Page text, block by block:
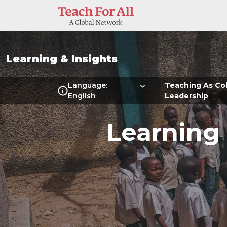
Skip to main content
Learning & Insights
Multilanguage Local
Language:
English
Teaching As
Leadership